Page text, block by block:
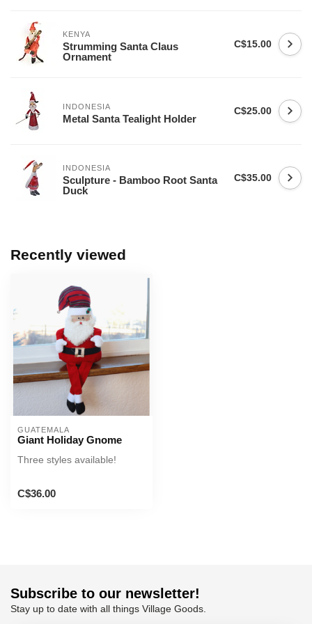
KENYA
Strumming Santa Claus
Ornament
C$15.00
INDONESIA
Metal Santa Tealight Holder
C$25.00
INDONESIA
Sculpture - Bamboo Root Santa
Duck
C$35.00
Recently viewed
GUATEMALA
Giant Holiday Gnome
Three styles available!
C$36.00
Subscribe to our newsletter!
Stay up to date with all things Village Goods.